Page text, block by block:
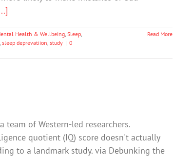
Health & Wellbeing Sleep
sleep deprevatiion study | 0
Read More
team of Western-led researchers.
quotient (IQ) score doesn't actually
to a landmark study. via Debunking the